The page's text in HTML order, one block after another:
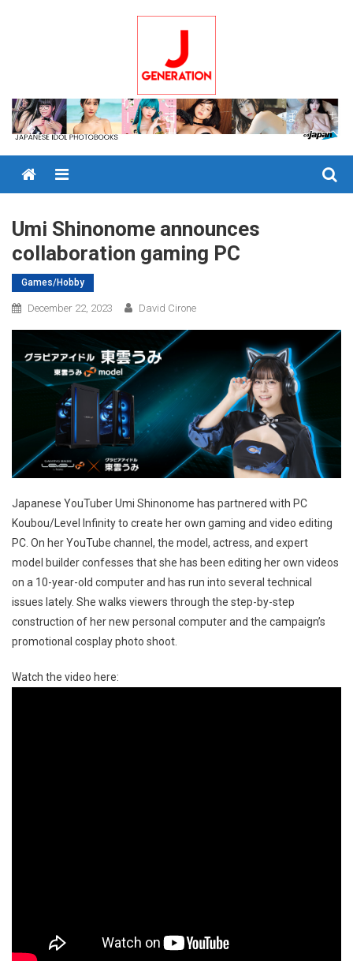
Menu
Umi Shinonome announces
collaboration gaming PC
Games/Hobby
December 22, 2023 David Cirone
Japanese YouTuber Umi Shinonome has partnered with PC
Koubou/Level Infinity to create her own gaming and video editing
PC. On her YouTube channel, the model, actress, and expert
model builder confesses that she has been editing her own videos
on a 10-year-old computer and has run into several technical
issues lately. She walks viewers through the step-by-step
construction of her new personal computer and the campaign’s
promotional cosplay photo shoot.
Watch the video here: